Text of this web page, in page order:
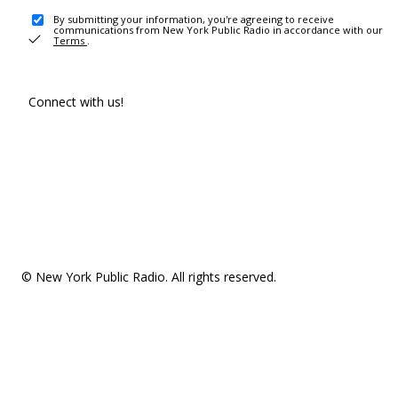
By submitting your information, you're agreeing to receive
communications from New York Public Radio in accordance with our
Terms .
Connect with us!
© New York Public Radio. All rights reserved.